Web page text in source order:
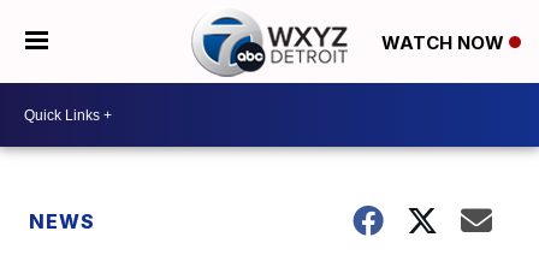
WATCH NOW
NEWS